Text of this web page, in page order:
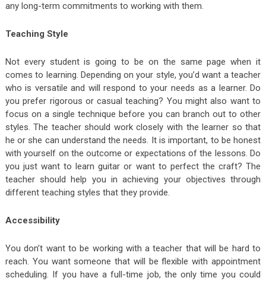
any long-term commitments to working with them.
Teaching Style
Not every student is going to be on the same page when it
comes to learning. Depending on your style, you’d want a teacher
who is versatile and will respond to your needs as a learner. Do
you prefer rigorous or casual teaching? You might also want to
focus on a single technique before you can branch out to other
styles. The teacher should work closely with the learner so that
he or she can understand the needs. It is important, to be honest
with yourself on the outcome or expectations of the lessons. Do
you just want to learn guitar or want to perfect the craft? The
teacher should help you in achieving your objectives through
different teaching styles that they provide.
Accessibility
You don’t want to be working with a teacher that will be hard to
reach. You want someone that will be flexible with appointment
scheduling. If you have a full-time job, the only time you could